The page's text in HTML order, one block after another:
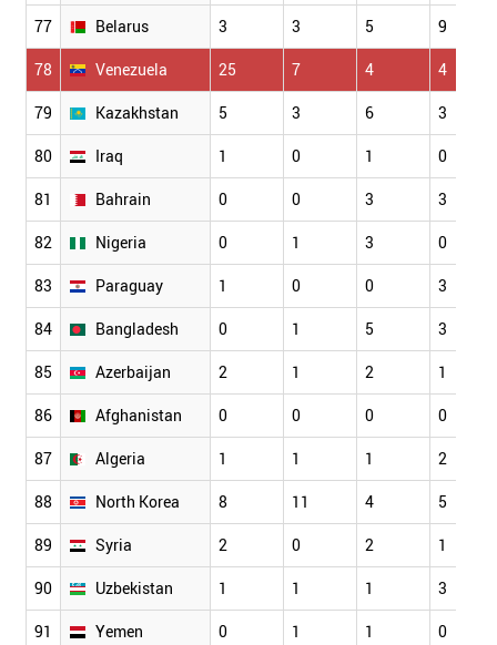
77 Belarus 3 3 5 9
78 Venezuela 25 7 4 4
79 Kazakhstan 5 3 6 3
80 Iraq 1 0 1 0
81 Bahrain 0 0 3 3
82 Nigeria 0 1 3 0
83 Paraguay 1 0 0 3
84 Bangladesh 0 1 5 3
85 Azerbaijan 2 1 2 1
86 Afghanistan 0 0 0 0
87 Algeria 1 1 1 2
88 North Korea 8 11 4 5
89 Syria 2 0 2 1
90 Uzbekistan 1 1 1 3
91 Yemen 0 1 1 0